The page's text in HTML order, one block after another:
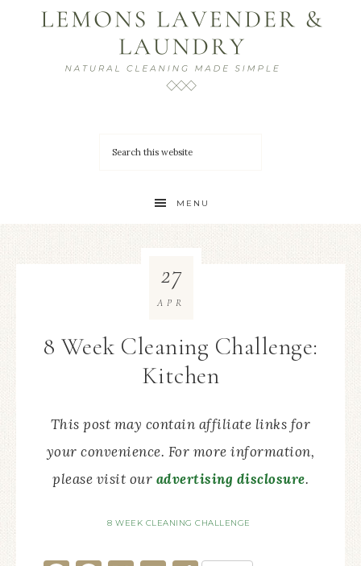
MENU
8 Week Cleaning Challenge:
Kitchen
This post may contain affiliate links for
your convenience. For more information,
please visit our advertising disclosure.
8 WEEK CLEANING CHALLENGE
27
APR